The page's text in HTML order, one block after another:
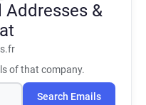
Addresses &
of that company.
Search Emails